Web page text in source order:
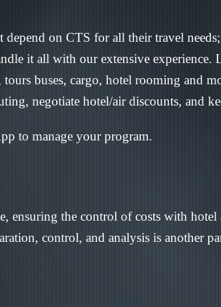
depend on CTS for all their travel
it all with our extensive experience.
buses, cargo, hotel rooming and
negotiate hotel/air discounts, and
to manage your program.
ensuring the control of costs with
control, and analysis is another